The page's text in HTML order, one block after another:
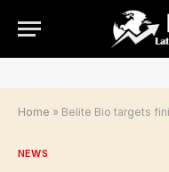
Home » Belite Bio targets finishing stargardt NDA rolling
NEWS